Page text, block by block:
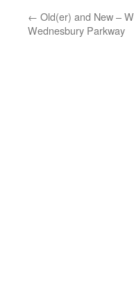
← Old(er) and New –
Wednesbury Parkway